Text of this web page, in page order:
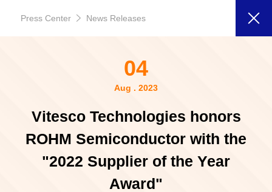
Press Center News Releases
04
Aug . 2023
Vitesco Technologies honors
ROHM Semiconductor with the
"2022 Supplier of the Year
Award"